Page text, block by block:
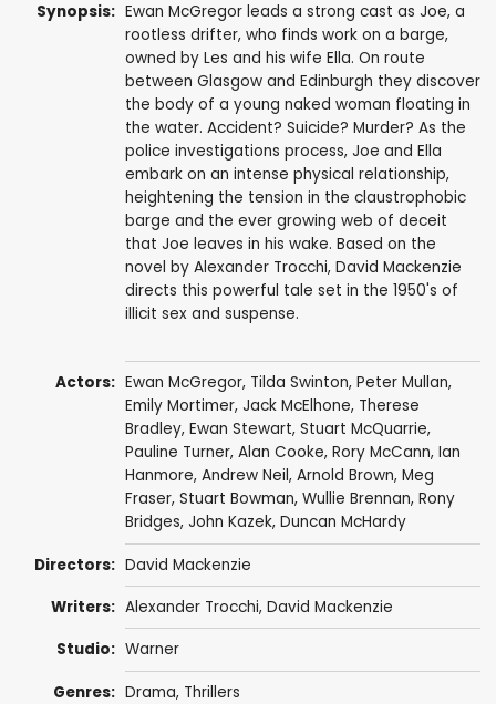
Synopsis: Ewan McGregor leads a strong cast as Joe, a
rootless drifter, who finds work on a barge,
owned by Les and his wife Ella. On route
between Glasgow and Edinburgh they discover
the body of a young naked woman floating in
the water. Accident? Suicide? Murder? As the
police investigations process, Joe and Ella
embark on an intense physical relationship,
heightening the tension in the claustrophobic
barge and the ever growing web of deceit
that Joe leaves in his wake. Based on the
novel by Alexander Trocchi, David Mackenzie
directs this powerful tale set in the 1950's of
illicit sex and suspense.
Actors: Ewan McGregor, Tilda Swinton, Peter Mullan,
Emily Mortimer, Jack McElhone, Therese
Bradley, Ewan Stewart, Stuart McQuarrie,
Pauline Turner, Alan Cooke, Rory McCann, Ian
Hanmore, Andrew Neil, Arnold Brown, Meg
Fraser, Stuart Bowman, Wullie Brennan, Rony
Bridges, John Kazek, Duncan McHardy
Directors: David Mackenzie
Writers: Alexander Trocchi, David Mackenzie
Studio: Warner
Genres: Drama, Thrillers